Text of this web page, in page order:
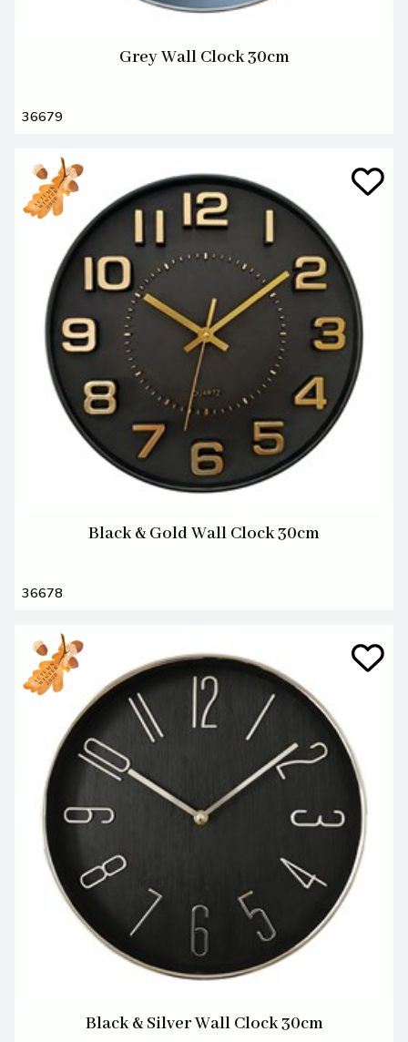
Grey Wall Clock 30cm
36679
Black & Gold Wall Clock 30cm
36678
Black & Silver Wall Clock 30cm